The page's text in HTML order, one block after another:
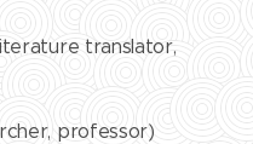
translator,
professor)